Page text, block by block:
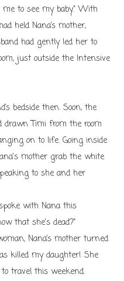
to see my baby.” With
held Nana’s mother,
had gently led her to
just outside the Intensive
bedside then. Soon, the
drawn Timi from the room
on to life. Going inside
mother grab the white
to she and her
with Nana this
that she's dead?"
Nana’s mother turned
killed my daughter! She
travel this weekend.